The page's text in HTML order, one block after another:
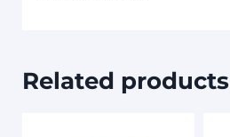
Related products